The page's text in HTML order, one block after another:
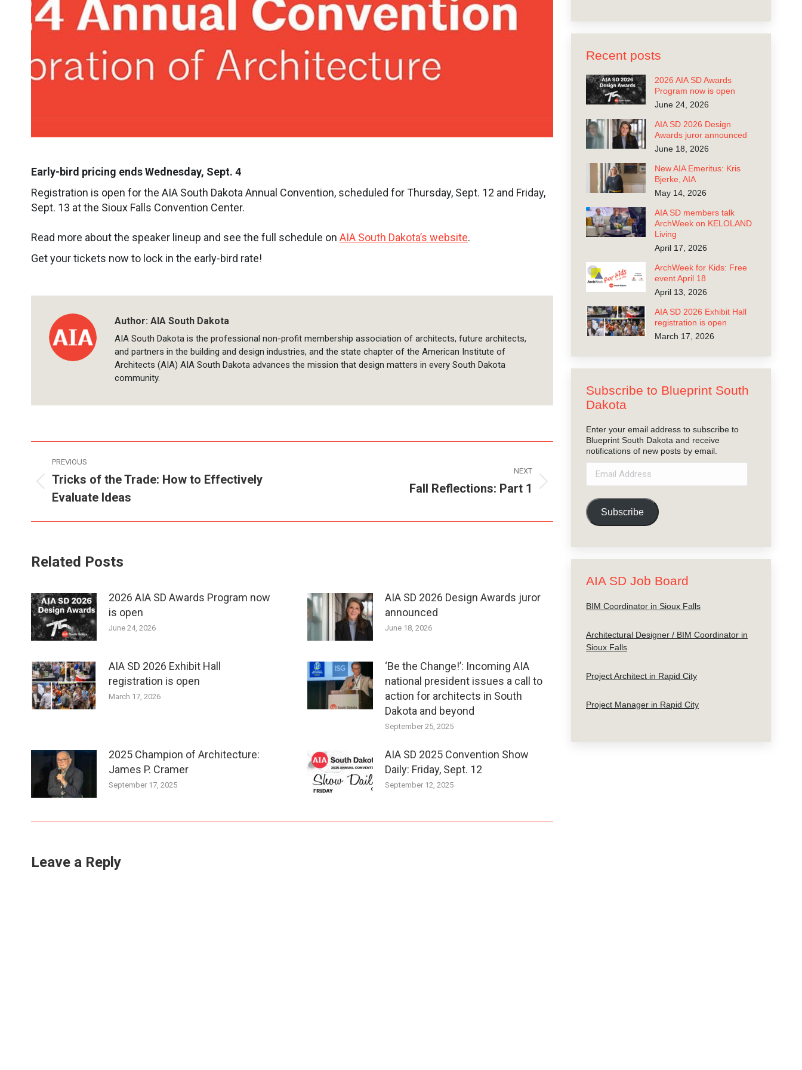
Early-bird pricing ends Wednesday, Sept. 4
Registration is open for the AIA South Dakota Annual Convention, scheduled for Thursday, Sept. 12 and Friday,
Sept. 13 at the Sioux Falls Convention Center.
Read more about the speaker lineup and see the full schedule on AIA South Dakota’s website.
Get your tickets now to lock in the early-bird rate!
Author: AIA South Dakota
AIA South Dakota is the professional non-profit membership association of architects, future architects,
and partners in the building and design industries, and the state chapter of the American Institute of
Architects (AIA) AIA South Dakota advances the mission that design matters in every South Dakota
community.
Post
navigation
PREVIOUS
Previous
post:
Tricks of the Trade: How to Effectively
Evaluate Ideas
NEXT
Fall Reflections: Part 1
Related Posts
2026 AIA SD Awards Program now
is open
June 24, 2026
AIA SD 2026 Design Awards juror
announced
June 18, 2026
AIA SD 2026 Exhibit Hall
registration is open
March 17, 2026
‘Be the Change!’: Incoming AIA
national president issues a call to
action for architects in South
Dakota and beyond
September 25, 2025
2025 Champion of Architecture:
James P. Cramer
September 17, 2025
AIA SD 2025 Convention Show
Daily: Friday, Sept. 12
September 12, 2025
Leave a Reply
Recent posts
2026 AIA SD Awards
Program now is open
June 24, 2026
AIA SD 2026 Design
Awards juror announced
June 18, 2026
New AIA Emeritus: Kris
Bjerke, AIA
May 14, 2026
AIA SD members talk
ArchWeek on KELOLAND
Living
April 17, 2026
ArchWeek for Kids: Free
event April 18
April 13, 2026
AIA SD 2026 Exhibit Hall
registration is open
March 17, 2026
Subscribe to Blueprint South
Dakota
Enter your email address to subscribe to
Blueprint South Dakota and receive
notifications of new posts by email.
Address
Subscribe
AIA SD Job Board
BIM Coordinator in Sioux Falls
Architectural Designer / BIM Coordinator in
Sioux Falls
Project Architect in Rapid City
Project Manager in Rapid City